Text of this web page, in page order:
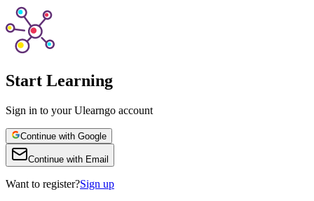
Start Learning
Sign in to your Ulearngo account
Continue with Google
Continue with Email
Want to register?Sign up